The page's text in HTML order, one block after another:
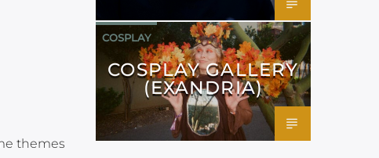
themes
COSPLAY
COSPLAY GALLERY
(EXANDRIA)